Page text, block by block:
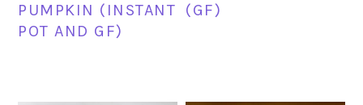
PUMPKIN (INSTANT
POT AND GF)
(GF)